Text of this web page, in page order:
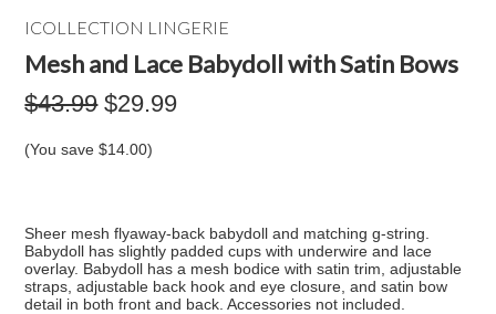
ICOLLECTION LINGERIE
Mesh and Lace Babydoll with Satin Bows
$43.99 $29.99
(You save$14.00)
Sheer mesh flyaway-back babydoll and matching g-string.
Babydoll has slightly padded cups with underwire and lace
overlay. Babydoll has a mesh bodice with satin trim, adjustable
straps, adjustable back hook and eye closure, and satin bow
detail in both front and back. Accessories not included.